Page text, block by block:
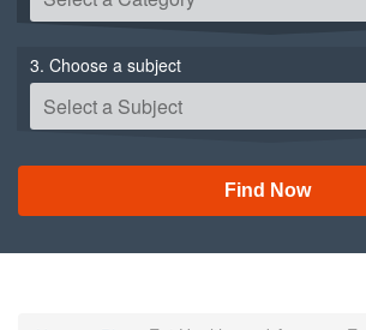
3. Choose a subject
Find Now